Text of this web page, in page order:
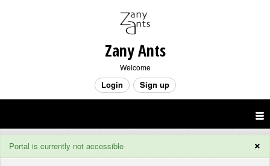
Zany Ants
Welcome
Login Sign up
×
Portal is currently not accessible